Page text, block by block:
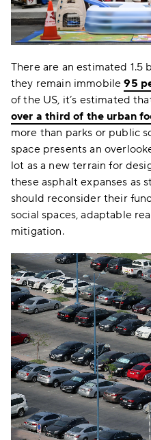
There are an estimated
they remain immobile95
of the US, it’s estimated
over a third of the urban
more than parks or public
space presents an
lot as a new terrain for
these asphalt expanses as
should reconsider their
social spaces, adaptable
mitigation.